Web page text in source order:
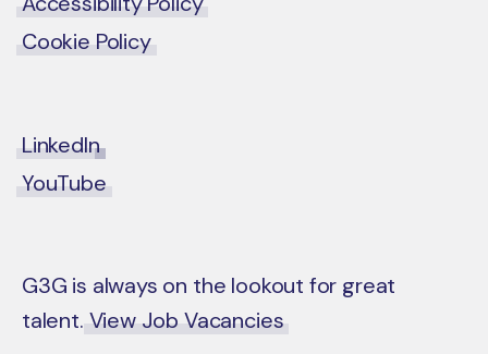
Cookie Policy
LinkedIn
YouTube
G3G is always on the lookout for great
talent. View Job Vacancies